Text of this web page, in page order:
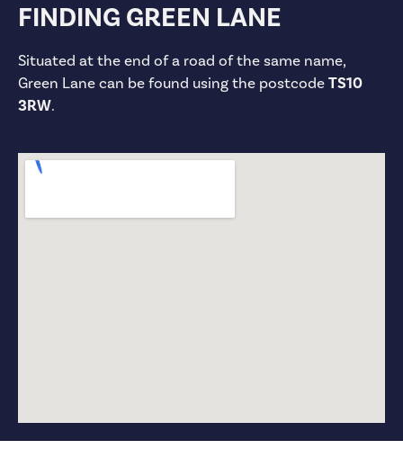
FINDING GREEN LANE
Situated at the end of a road of the same name,
Green Lane can be found using the postcode TS10
3RW.